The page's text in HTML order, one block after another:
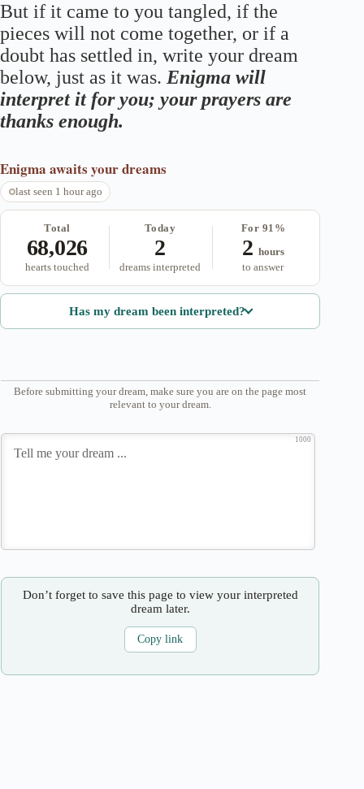
But if it came to you tangled, if the
pieces will not come together, or if a
doubt has settled in, write your dream
below, just as it was. Enigma will
interpret it for you; your prayers are
thanks enough.
Enigma awaits your dreams
last seen 1 hour ago
Total
68,026
hearts touched
Today
2
dreams interpreted
For 91%
2 hours
to answer
Has my dream been interpreted?
Before submitting your dream, make sure you are on the page most
relevant to your dream.
1000
Don’t forget to save this page to view your interpreted
dream later.
Copy link